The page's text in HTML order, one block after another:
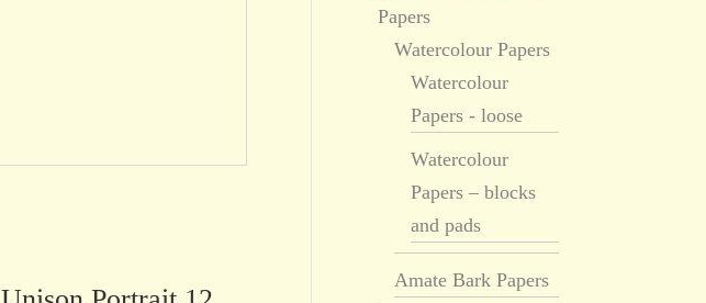
Papers
Watercolour Papers
Watercolour
Papers - loose
Watercolour
Papers – blocks
and pads
Amate Bark Papers